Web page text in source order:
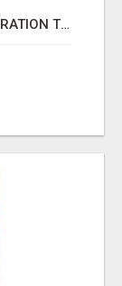
BEST EXCHANGE TO OFFICE 365 MIGRATION TOOL